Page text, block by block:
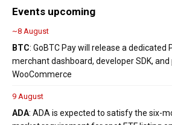
Events upcoming
~8 August
BTC: GoBTC Pay will release a dedicated
merchant dashboard, developer SDK,
WooCommerce
9 August
ADA: ADA is expected to satisfy the six-